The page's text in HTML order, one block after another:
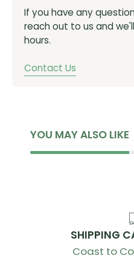
even under extreme
Packed from the
Rock ‘N’ Roll grease
Weight - 6.7g
If you have any
reach out to us and
hours.
Contact Us
YOU MAY ALSO LIKE
SHIPPING
Coast to